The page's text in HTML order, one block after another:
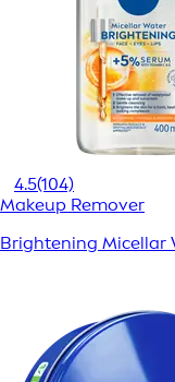
4.5(104)
Makeup Remover
Brightening Micellar